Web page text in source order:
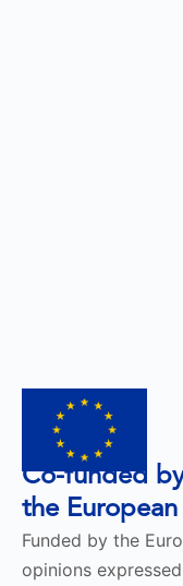
Co-funded
the
Funded by the
opinions